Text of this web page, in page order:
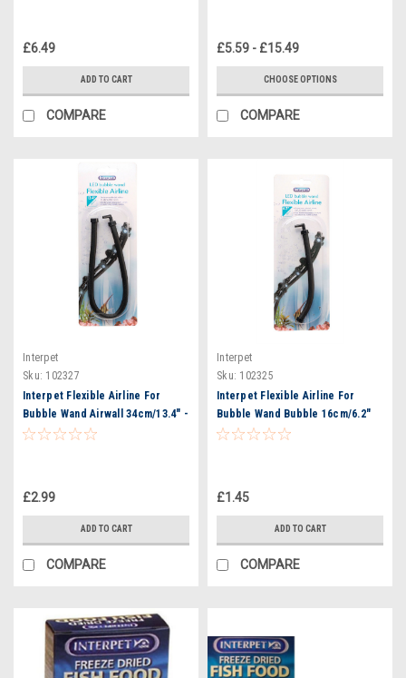
£6.49
ADD TO CART
COMPARE
£5.59 - £15.49
CHOOSE OPTIONS
COMPARE
Interpet
Sku: 102327
Interpet Flexible Airline For
Bubble Wand Airwall 34cm/13.4" -
3521
£2.99
ADD TO CART
COMPARE
Interpet
Sku: 102325
Interpet Flexible Airline For
Bubble Wand Bubble 16cm/6.2"
£1.45
ADD TO CART
COMPARE